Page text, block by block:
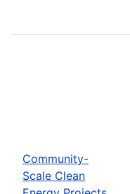
Community-
Scale Clean